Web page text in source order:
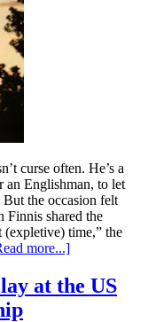
curse often. He’s a
an Englishman, to let
the occasion felt
Finnis shared the
(expletive) time,” the
more...]
at the US